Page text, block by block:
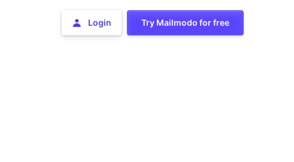
Login Try Mailmodo for free